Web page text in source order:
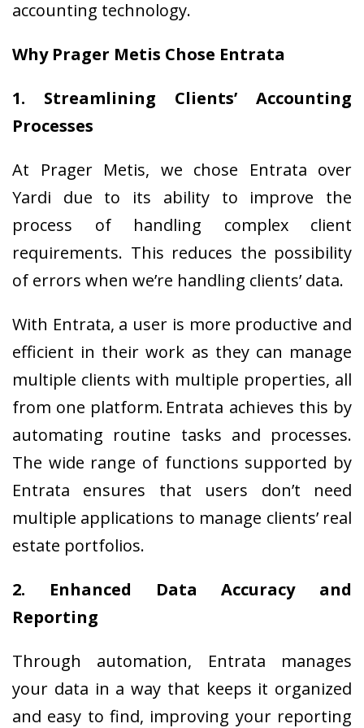
accounting technology.
Why Prager Metis Chose Entrata
1. Streamlining Clients’ Accounting
Processes
At Prager Metis, we chose Entrata over
Yardi due to its ability to improve the
process of handling complex client
requirements. This reduces the possibility
of errors when we’re handling clients’ data.
With Entrata, a user is more productive and
efficient in their work as they can manage
multiple clients with multiple properties, all
from one platform. Entrata achieves this by
automating routine tasks and processes.
The wide range of functions supported by
Entrata ensures that users don’t need
multiple applications to manage clients’ real
estate portfolios.
2. Enhanced Data Accuracy and
Reporting
Through automation, Entrata manages
your data in a way that keeps it organized
and easy to find, improving your reporting